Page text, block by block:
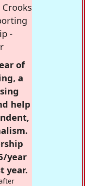
-
of
a
help
year
year.